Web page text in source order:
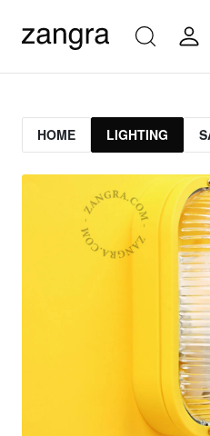
HOME LIGHTING